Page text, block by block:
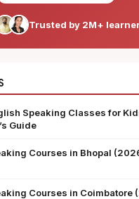
Trusted by 2M+
Speaking Classes for
Guide
Courses in Bhopal
Courses in Coimbatore